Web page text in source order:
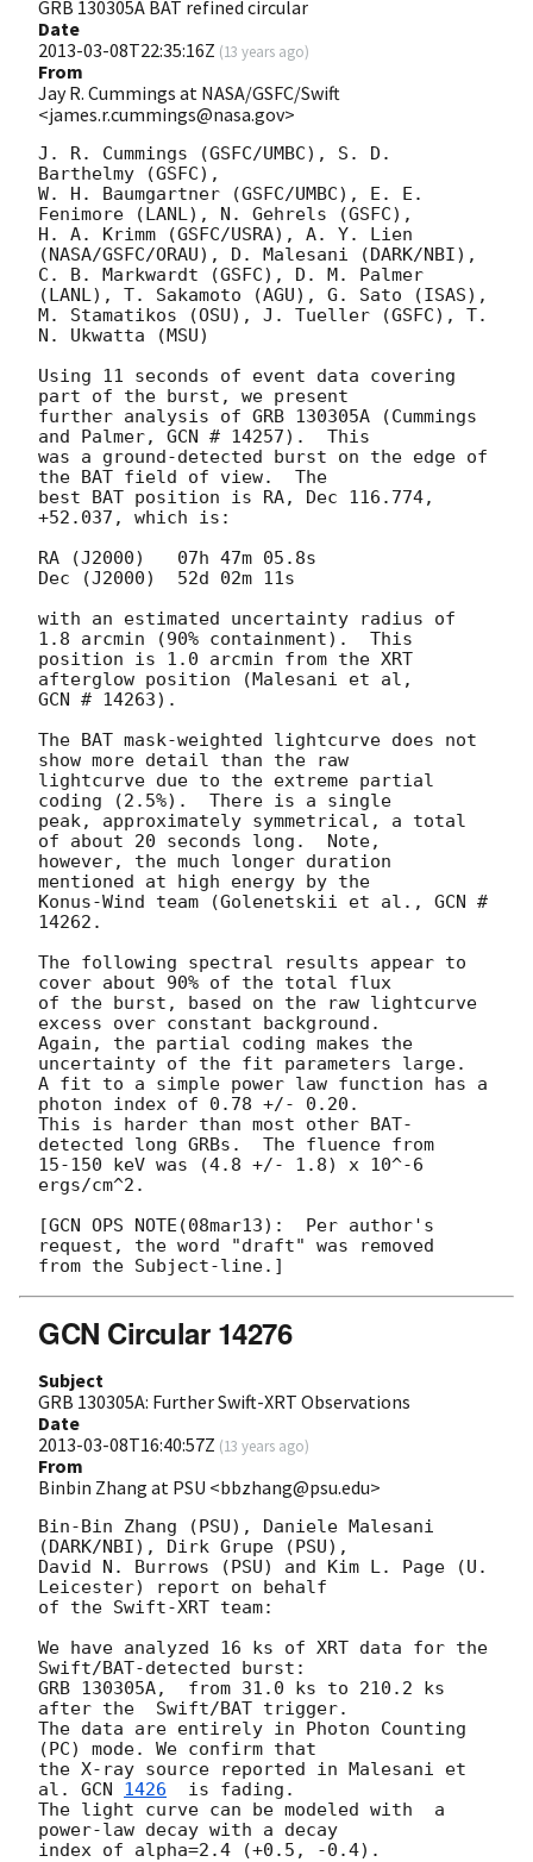
GRB 130305A BAT refined circular
Date
2013-03-08T22:35:16Z (13 years ago)
From
Jay R. Cummings at NASA/GSFC/Swift
<james.r.cummings@nasa.gov>
J. R. Cummings (GSFC/UMBC), S. D.
Barthelmy (GSFC),
W. H. Baumgartner (GSFC/UMBC), E. E.
Fenimore (LANL), N. Gehrels (GSFC),
H. A. Krimm (GSFC/USRA), A. Y. Lien
(NASA/GSFC/ORAU), D. Malesani (DARK/NBI),
C. B. Markwardt (GSFC), D. M. Palmer
(LANL), T. Sakamoto (AGU), G. Sato (ISAS),
M. Stamatikos (OSU), J. Tueller (GSFC), T.
N. Ukwatta (MSU)
Using 11 seconds of event data covering
part of the burst, we present
further analysis of GRB 130305A (Cummings
and Palmer, GCN # 14257).  This
was a ground-detected burst on the edge of
the BAT field of view.  The
best BAT position is RA, Dec 116.774,
+52.037, which is:
RA (J2000)   07h 47m 05.8s
Dec (J2000)  52d 02m 11s
with an estimated uncertainty radius of
1.8 arcmin (90% containment).  This
position is 1.0 arcmin from the XRT
afterglow position (Malesani et al,
GCN # 14263).
The BAT mask-weighted lightcurve does not
show more detail than the raw
lightcurve due to the extreme partial
coding (2.5%).  There is a single
peak, approximately symmetrical, a total
of about 20 seconds long.  Note,
however, the much longer duration
mentioned at high energy by the
Konus-Wind team (Golenetskii et al., GCN #
14262.
The following spectral results appear to
cover about 90% of the total flux
of the burst, based on the raw lightcurve
excess over constant background.
Again, the partial coding makes the
uncertainty of the fit parameters large.
A fit to a simple power law function has a
photon index of 0.78 +/- 0.20.
This is harder than most other BAT-
detected long GRBs.  The fluence from
15-150 keV was (4.8 +/- 1.8) x 10^-6
ergs/cm^2.
[GCN OPS NOTE(08mar13):  Per author's
request, the word "draft" was removed
GCN Circular 14276
Subject
GRB 130305A: Further Swift-XRT Observations
Date
2013-03-08T16:40:57Z (13 years ago)
From
Binbin Zhang at PSU <bbzhang@psu.edu>
Bin-Bin Zhang (PSU), Daniele Malesani
(DARK/NBI), Dirk Grupe (PSU),
David N. Burrows (PSU) and Kim L. Page (U.
Leicester) report on behalf
of the Swift-XRT team:
We have analyzed 16 ks of XRT data for the
Swift/BAT-detected burst:
GRB 130305A,  from 31.0 ks to 210.2 ks
after the  Swift/BAT trigger.
The data are entirely in Photon Counting
(PC) mode. We confirm that
the X-ray source reported in Malesani et
al. GCN 1426
  is fading.
The light curve can be modeled with  a
power-law decay with a decay
index of alpha=2.4 (+0.5, -0.4).